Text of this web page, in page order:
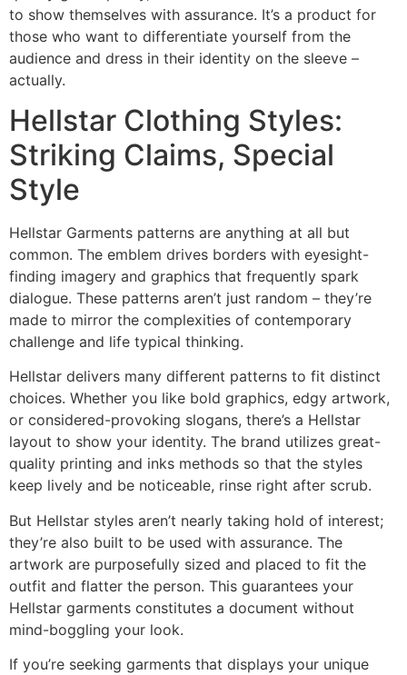
to show themselves with assurance. It’s a product for
those who want to differentiate yourself from the
audience and dress in their identity on the sleeve –
actually.
Hellstar Clothing Styles:
Striking Claims, Special
Style
Hellstar Garments patterns are anything at all but
common. The emblem drives borders with eyesight-
finding imagery and graphics that frequently spark
dialogue. These patterns aren’t just random – they’re
made to mirror the complexities of contemporary
challenge and life typical thinking.
Hellstar delivers many different patterns to fit distinct
choices. Whether you like bold graphics, edgy artwork,
or considered-provoking slogans, there’s a Hellstar
layout to show your identity. The brand utilizes great-
quality printing and inks methods so that the styles
keep lively and be noticeable, rinse right after scrub.
But Hellstar styles aren’t nearly taking hold of interest;
they’re also built to be used with assurance. The
artwork are purposefully sized and placed to fit the
outfit and flatter the person. This guarantees your
Hellstar garments constitutes a document without
mind-boggling your look.
If you’re seeking garments that displays your unique